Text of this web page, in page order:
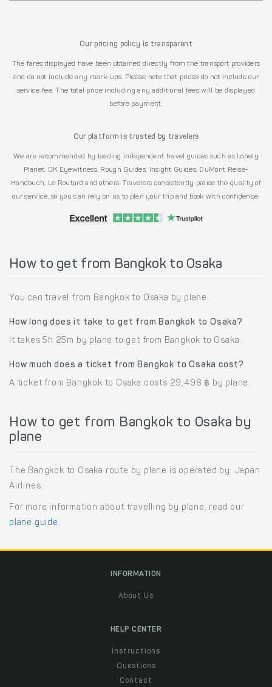
Our pricing policy is transparent
The fares displayed have been obtained directly from the transport providers
and do not include any mark-ups. Please note that prices do not include our
service fee. The total price including any additional fees will be displayed
before payment.
Our platform is trusted by travelers
We are recommended by leading independent travel guides such as Lonely
Planet, DK Eyewitness, Rough Guides, Insight Guides, DuMont Reise-
Handbuch, Le Routard and others. Travelers consistently praise the quality of
our service, so you can rely on us to plan your trip and book with confidence.
How to get from Bangkok to Osaka
You can travel from Bangkok to Osaka by plane.
How long does it take to get from Bangkok to Osaka?
It takes 5h 25m by plane to get from Bangkok to Osaka.
How much does a ticket from Bangkok to Osaka cost?
A ticket from Bangkok to Osaka costs 29,498 ฿ by plane.
How to get from Bangkok to Osaka by
plane
The Bangkok to Osaka route by plane is operated by: Japan
Airlines.
For more information about travelling by plane, read our
plane guide .
INFORMATION
About Us
HELP CENTER
Instructions
Questions
Contact